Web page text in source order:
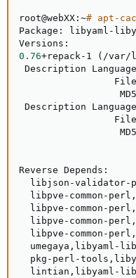
root@webXX:~# apt-
Package: libyaml-
0.76+repack-1 ( /var/
Description
Description
Reverse Depends:
libjson-validator-
libpve-common-
libpve-common-
libpve-common-
libpve-common-
umegaya,libyaml-
pkg-perl-
lintian,libyaml-